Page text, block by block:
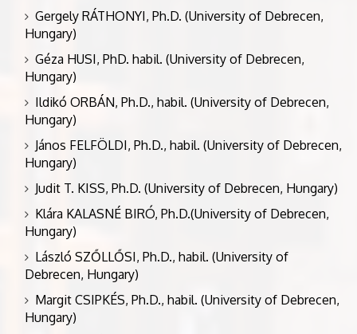
Gergely RÁTHONYI, Ph.D. (University of Debrecen,
Hungary)
Géza HUSI, PhD. habil. (University of Debrecen,
Hungary)
Ildikó ORBÁN, Ph.D., habil. (University of Debrecen,
Hungary)
János FELFÖLDI, Ph.D., habil. (University of Debrecen,
Hungary)
Judit T. KISS, Ph.D. (University of Debrecen, Hungary)
Klára KALASNÉ BIRÓ, Ph.D.(University of Debrecen,
Hungary)
László SZŐLLŐSI, Ph.D., habil. (University of
Debrecen, Hungary)
Margit CSIPKÉS, Ph.D., habil. (University of Debrecen,
Hungary)